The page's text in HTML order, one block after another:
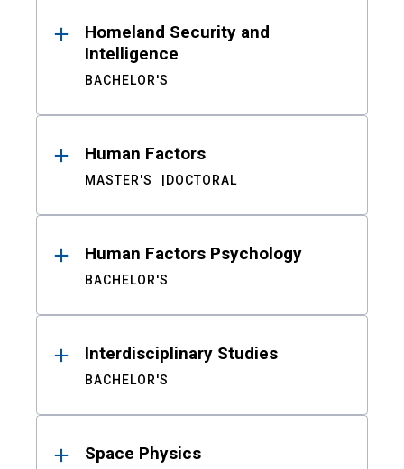
Homeland Security and
Intelligence
BACHELOR'S
Human Factors
MASTER'S DOCTORAL
Human Factors Psychology
BACHELOR'S
Interdisciplinary Studies
BACHELOR'S
Space Physics